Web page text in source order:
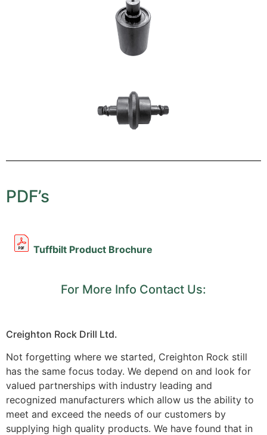
PDF’s
Tuffbilt Product Brochure
For More Info Contact Us:
Creighton Rock Drill Ltd.
Not forgetting where we started, Creighton Rock still
has the same focus today. We depend on and look for
valued partnerships with industry leading and
recognized manufacturers which allow us the ability to
meet and exceed the needs of our customers by
supplying high quality products. We have found that in